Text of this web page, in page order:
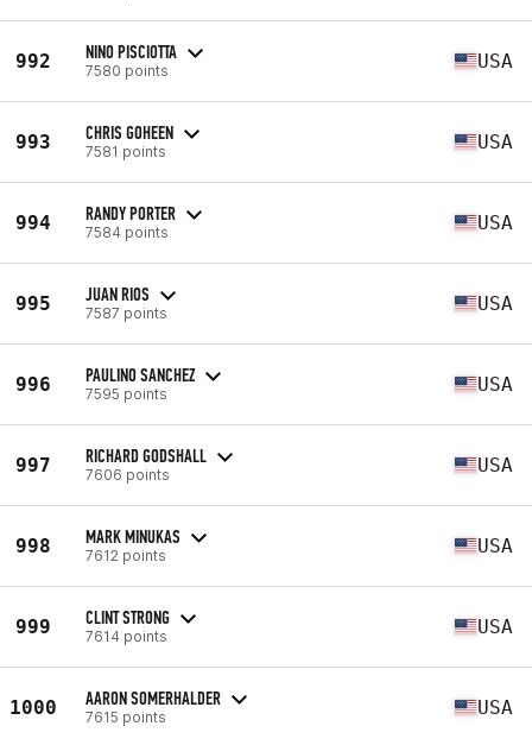
992 NINO PISCIOTTA
7580 points USA
993 CHRIS GOHEEN
7581 points USA
994 RANDY PORTER
7584 points USA
995 JUAN RIOS
7587 points USA
996 PAULINO SANCHEZ
7595 points USA
997 RICHARD GODSHALL
7606 points USA
998 MARK MINUKAS
7612 points USA
999 CLINT STRONG
7614 points USA
1000 AARON SOMERHALDER
7615 points USA